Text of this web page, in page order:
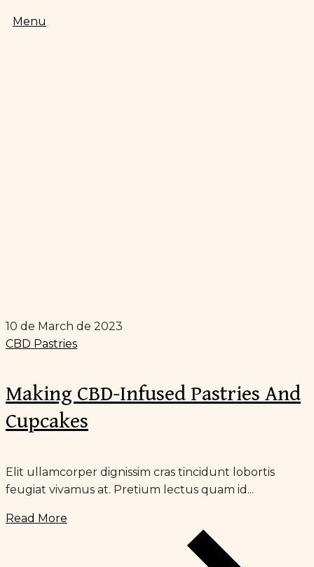
Menu
10 de March de 2023
CBD Pastries
Making CBD-Infused Pastries And
Cupcakes
Elit ullamcorper dignissim cras tincidunt lobortis
feugiat vivamus at. Pretium lectus quam id...
Read More